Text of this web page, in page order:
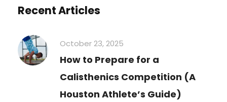
Recent Articles
October 23, 2025
How to Prepare for a
Calisthenics Competition (A
Houston Athlete’s Guide)